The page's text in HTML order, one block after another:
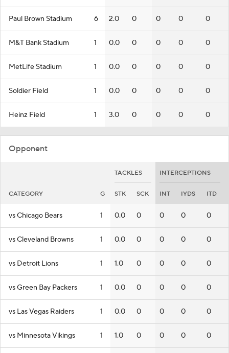
Paul Brown Stadium 6 2.0 0 0 0 0
M&T Bank Stadium 1 0.0 0 0 0 0
MetLife Stadium 1 0.0 0 0 0 0
Soldier Field 1 0.0 0 0 0 0
Heinz Field 1 3.0 0 0 0 0
Opponent
TACKLES INTERCEPTIONS
CATEGORY G STK SCK INT IYDS ITD
vs Chicago Bears 1 0.0 0 0 0 0
vs Cleveland Browns 1 0.0 0 0 0 0
vs Detroit Lions 1 1.0 0 0 0 0
vs Green Bay Packers 1 0.0 0 0 0 0
vs Las Vegas Raiders 1 0.0 0 0 0 0
vs Minnesota Vikings 1 1.0 0 0 0 0